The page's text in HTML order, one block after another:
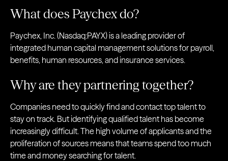
What does Paychex do?
Paychex, Inc. (Nasdaq:PAYX) is a leading provider of
integrated human capital management solutions for payroll,
benefits, human resources, and insurance services.
Why are they partnering together?
Companies need to quickly find and contact top talent to
stay on track. But identifying qualified talent has become
increasingly difficult. The high volume of applicants and the
proliferation of sources means that teams spend too much
time and money searching for talent.